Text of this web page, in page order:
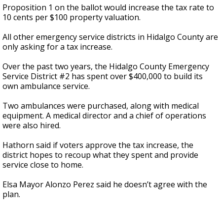
Proposition 1 on the ballot would increase the tax rate to
10 cents per $100 property valuation.
All other emergency service districts in Hidalgo County are
only asking for a tax increase.
Over the past two years, the Hidalgo County Emergency
Service District #2 has spent over $400,000 to build its
own ambulance service.
Two ambulances were purchased, along with medical
equipment. A medical director and a chief of operations
were also hired.
Hathorn said if voters approve the tax increase, the
district hopes to recoup what they spent and provide
service close to home.
Elsa Mayor Alonzo Perez said he doesn’t agree with the
plan.